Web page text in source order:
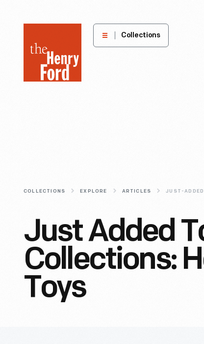
Henry
Museum
Collections
COLLECTIONS EXPLORE ARTICLES
Just Added
Collections:
Toys